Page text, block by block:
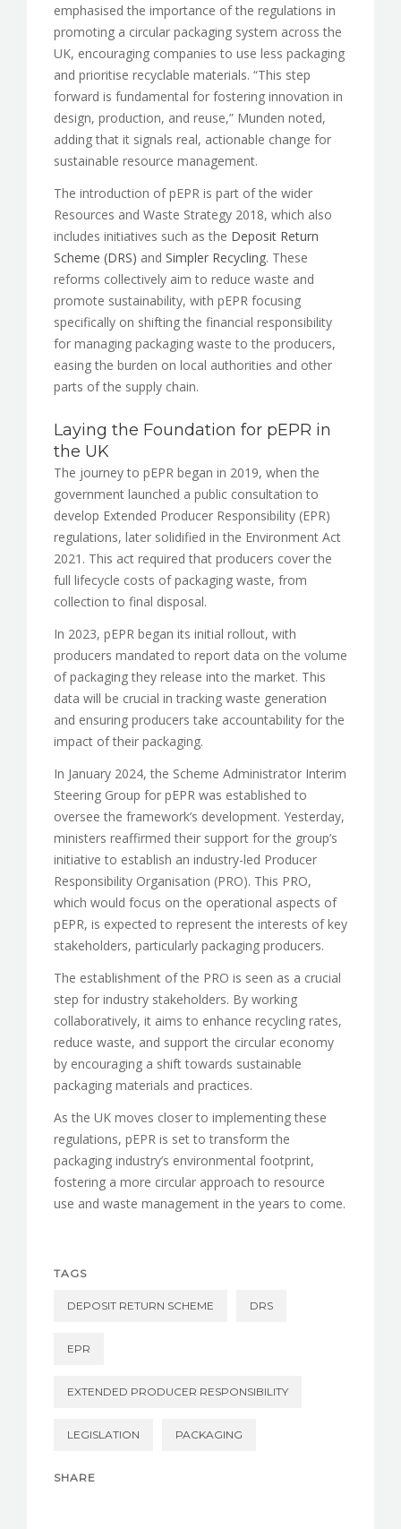
emphasised the importance of the regulations in
promoting a circular packaging system across the
UK, encouraging companies to use less packaging
and prioritise recyclable materials. “This step
forward is fundamental for fostering innovation in
design, production, and reuse,” Munden noted,
adding that it signals real, actionable change for
sustainable resource management.
The introduction of pEPR is part of the wider
Resources and Waste Strategy 2018, which also
includes initiatives such as the Deposit Return
Scheme (DRS) and Simpler Recycling. These
reforms collectively aim to reduce waste and
promote sustainability, with pEPR focusing
specifically on shifting the financial responsibility
for managing packaging waste to the producers,
easing the burden on local authorities and other
parts of the supply chain.
Laying the Foundation for pEPR in
the UK
The journey to pEPR began in 2019, when the
government launched a public consultation to
develop Extended Producer Responsibility (EPR)
regulations, later solidified in the Environment Act
2021. This act required that producers cover the
full lifecycle costs of packaging waste, from
collection to final disposal.
In 2023, pEPR began its initial rollout, with
producers mandated to report data on the volume
of packaging they release into the market. This
data will be crucial in tracking waste generation
and ensuring producers take accountability for the
impact of their packaging.
In January 2024, the Scheme Administrator Interim
Steering Group for pEPR was established to
oversee the framework’s development. Yesterday,
ministers reaffirmed their support for the group’s
initiative to establish an industry-led Producer
Responsibility Organisation (PRO). This PRO,
which would focus on the operational aspects of
pEPR, is expected to represent the interests of key
stakeholders, particularly packaging producers.
The establishment of the PRO is seen as a crucial
step for industry stakeholders. By working
collaboratively, it aims to enhance recycling rates,
reduce waste, and support the circular economy
by encouraging a shift towards sustainable
packaging materials and practices.
As the UK moves closer to implementing these
regulations, pEPR is set to transform the
packaging industry’s environmental footprint,
fostering a more circular approach to resource
use and waste management in the years to come.
TAGS
DEPOSIT RETURN SCHEME DRS
EPR
EXTENDED PRODUCER RESPONSIBILITY
LEGISLATION PACKAGING
SHARE